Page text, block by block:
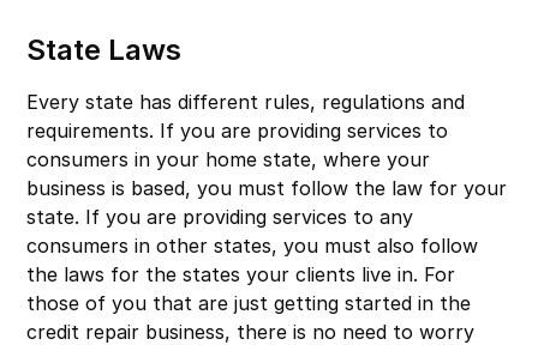
State Laws
Every state has different rules, regulations and
requirements. If you are providing services to
consumers in your home state, where your
business is based, you must follow the law for your
state. If you are providing services to any
consumers in other states, you must also follow
the laws for the states your clients live in. For
those of you that are just getting started in the
credit repair business, there is no need to worry